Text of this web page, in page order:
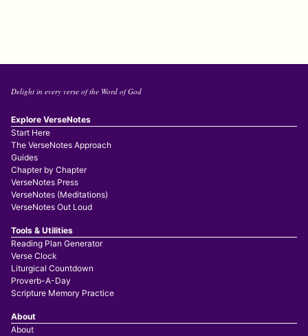
Delight in every verse of the Word of God
Explore VerseNotes
Start Here
The VerseNotes Approach
Guides
Chapter by Chapter
VerseNotes Press
VerseNotes (Meditations)
VerseNotes Out Loud
Tools & Utilities
Reading Plan Generator
Verse Clock
Liturgical Countdown
Proverb-A-Day
Scripture Memory Practice
About
About